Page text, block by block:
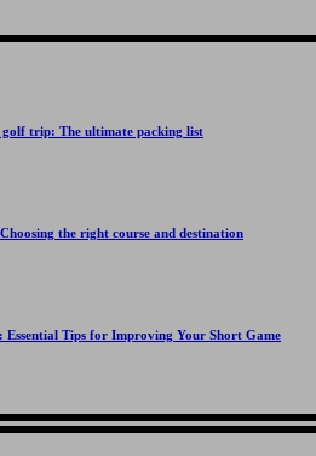
trip: The ultimate packing list
the right course and destination
Essential Tips for Improving Your Short Game